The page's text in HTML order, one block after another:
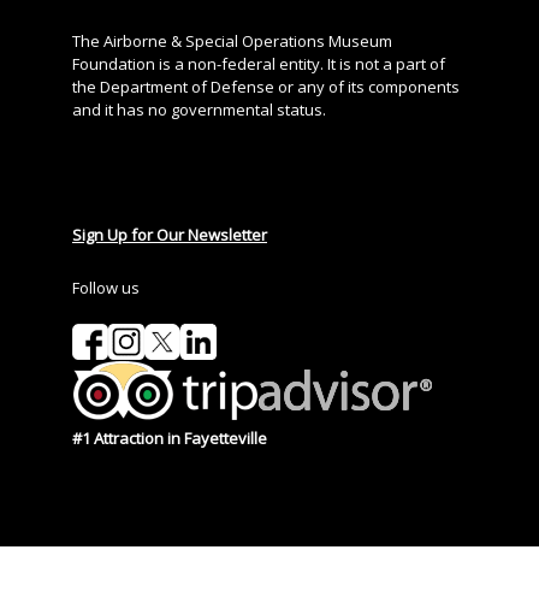
The Airborne & Special Operations Museum
Foundation is a non-federal entity. It is not a part of
the Department of Defense or any of its components
and it has no governmental status.
Sign Up for Our Newsletter
Follow us
#1 Attraction in Fayetteville